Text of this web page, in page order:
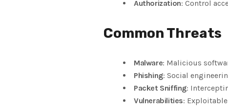
Authorization: Control
Common Threats
Malware: Malicious
Phishing: Social
Packet Sniffing:
Vulnerabilities: